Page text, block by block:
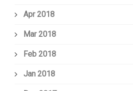
Apr 2018
Mar 2018
Feb 2018
Jan 2018